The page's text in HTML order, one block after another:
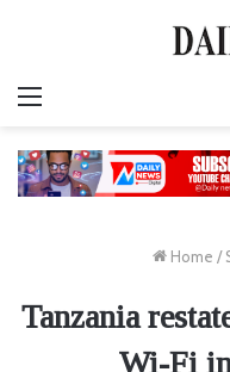
Home /
Tanzania
Wi-Fi